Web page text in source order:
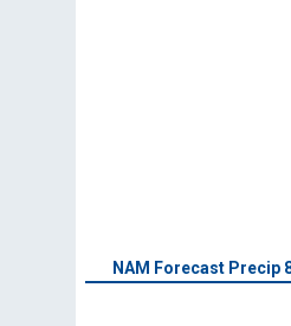
NAM Forecast Precip